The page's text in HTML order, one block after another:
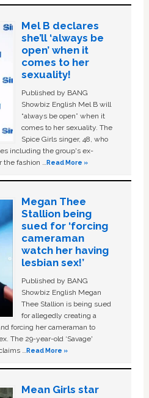
Mel B declares
she’ll ‘always be
open’ when it
comes to her
sexuality!
Published by BANG
Showbiz English Mel B will
“always be open” when it
comes to her sexuality. The
Spice Girls singer, 48, who
including the group's ex-
the fashion …Read More »
Megan Thee
Stallion being
sued for ‘forcing
cameraman
watch her having
lesbian sex!’
Published by BANG
Showbiz English Megan
Thee Stallion is being sued
for allegedly creating a
forcing her cameraman to
The 29-year-old ‘Savage'
…Read More »
Mean Girls star